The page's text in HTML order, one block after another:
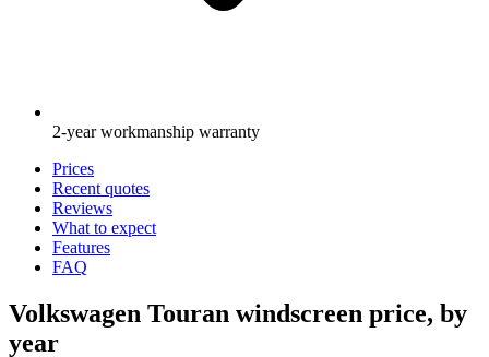
2-year workmanship warranty
Prices
Recent quotes
Reviews
What to expect
Features
FAQ
Volkswagen Touran windscreen price, by
year